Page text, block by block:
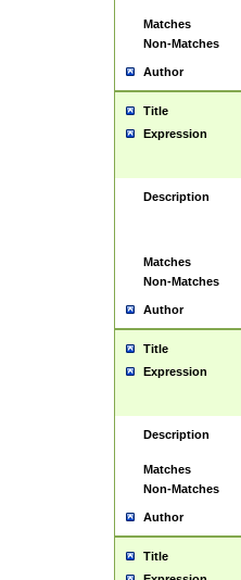
Matches
Non-Matches
Author
Title
Expression
Description
Matches
Non-Matches
Author
Title
Expression
Description
Matches
Non-Matches
Author
Title